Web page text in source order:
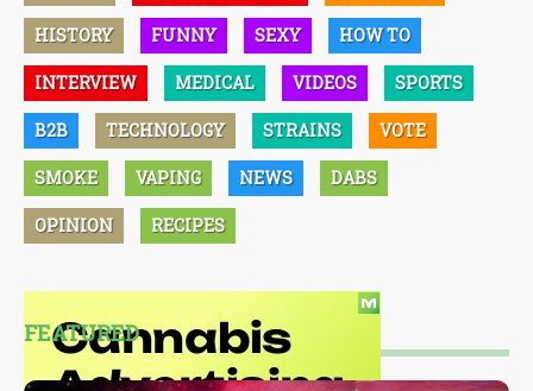
HISTORY FUNNY SEXY HOW TO
INTERVIEW MEDICAL VIDEOS SPORTS
B2B TECHNOLOGY STRAINS VOTE
SMOKE VAPING NEWS DABS
OPINION RECIPES
FEATURED